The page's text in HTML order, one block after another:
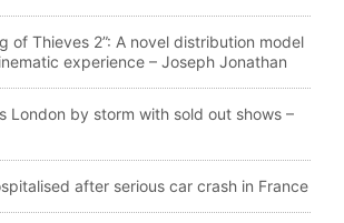
of Thieves 2”: A novel distribution model
experience – Joseph Jonathan
London by storm with sold out shows –
after serious car crash in France